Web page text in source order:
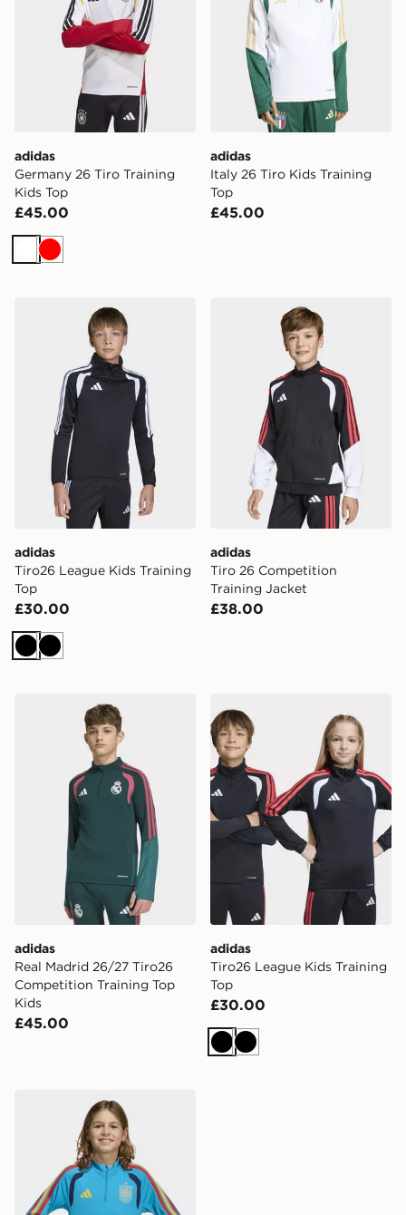
adidas
Germany 26 Tiro Training
Kids Top
£45.00
White
Red
adidas
Italy 26 Tiro Kids Training
Top
£45.00
adidas Tiro26 League Kids Training Top
adidas
Tiro26 League Kids Training
Top
£30.00
BlackBlack
adidas Tiro 26
adidas
Tiro 26 Competition
Training Jacket
£38.00
adidas Real Madrid 26/27 Tiro26 Competition
adidas
Real Madrid 26/27 Tiro26
Competition Training Top
Kids
£45.00
adidas
Tiro26 League Kids Training
Top
£30.00
BlackBlack
adidas Spain 26 Tiro Training Kids Top